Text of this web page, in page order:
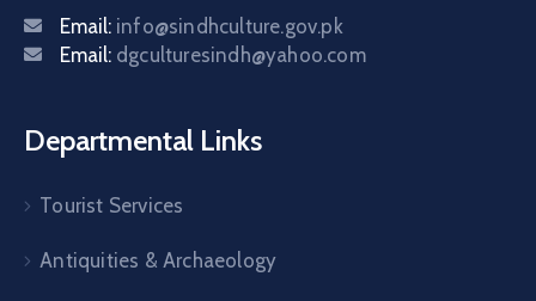
Email: info@sindhculture.gov.pk
Email: dgculturesindh@yahoo.com
Departmental Links
Tourist Services
Antiquities & Archaeology